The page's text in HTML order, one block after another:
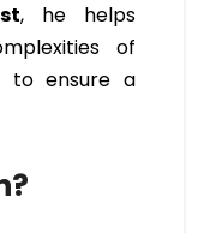
, he helps
of
to ensure a